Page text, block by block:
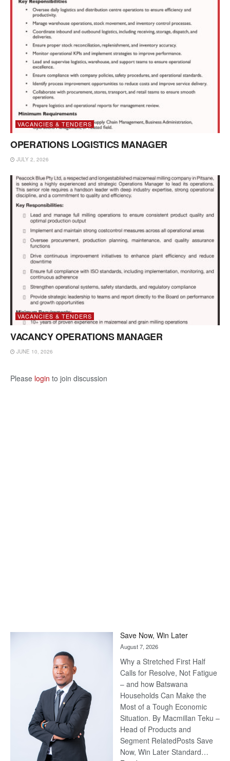
VACANCIES & TENDERS
OPERATIONS LOGISTICS MANAGER
JULY 2, 2026
VACANCIES & TENDERS
VACANCY OPERATIONS MANAGER
JUNE 10, 2026
Please login to join discussion
Save Now, Win Later
August 7, 2026
Why a Stretched First Half
Calls for Resolve, Not Fatigue
– and how Batswana
Households Can Make the
Most of a Tough Economic
Situation. By Macmillan Teku –
Head of Products and
Segment RelatedPosts Save
Now, Win Later Standard…